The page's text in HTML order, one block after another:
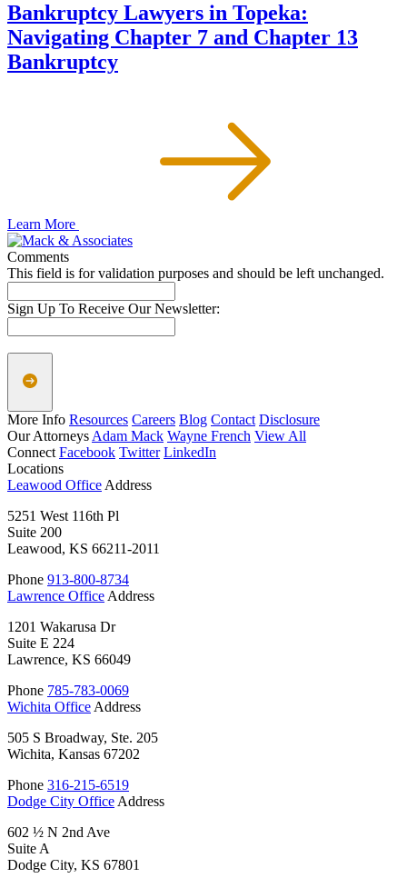
Bankruptcy Lawyers in Topeka:
Navigating Chapter 7 and Chapter 13
Bankruptcy
Learn More
Comments
This field is for validation purposes and should be left unchanged.
Sign Up To Receive Our Newsletter:
More Info Resources Careers Blog Contact Disclosure
Our Attorneys Adam Mack Wayne French View All
Connect Facebook Twitter LinkedIn
Locations
Leawood Office Address
5251 West 116th Pl
Suite 200
Leawood, KS 66211-2011
Phone 913-800-8734
Lawrence Office Address
1201 Wakarusa Dr
Suite E 224
Lawrence, KS 66049
Phone 785-783-0069
Wichita Office Address
505 S Broadway, Ste. 205
Wichita, Kansas 67202
Phone 316-215-6519
Dodge City Office Address
602 ½ N 2nd Ave
Suite A
Dodge City, KS 67801